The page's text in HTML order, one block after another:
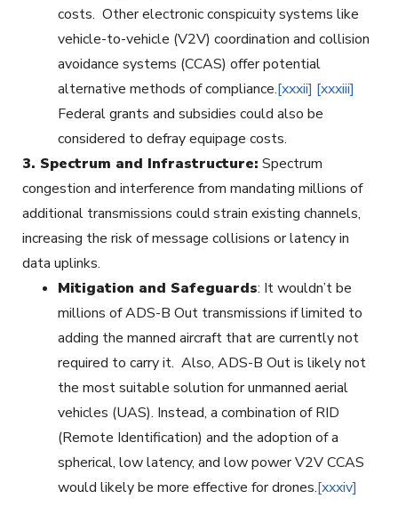
costs. Other electronic conspicuity systems like
vehicle-to-vehicle (V2V) coordination and collision
avoidance systems (CCAS) offer potential
alternative methods of compliance.[xxxii] [xxxiii]
Federal grants and subsidies could also be
considered to defray equipage costs.
3. Spectrum and Infrastructure: Spectrum
congestion and interference from mandating millions of
additional transmissions could strain existing channels,
increasing the risk of message collisions or latency in
data uplinks.
Mitigation and Safeguards: It wouldn’t be
millions of ADS-B Out transmissions if limited to
adding the manned aircraft that are currently not
required to carry it. Also, ADS-B Out is likely not
the most suitable solution for unmanned aerial
vehicles (UAS). Instead, a combination of RID
(Remote Identification) and the adoption of a
spherical, low latency, and low power V2V CCAS
would likely be more effective for drones.[xxxiv]